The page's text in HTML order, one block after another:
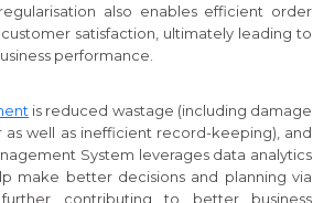
also enables efficient order
satisfaction, ultimately leading to
performance.
is reduced wastage (including damage
well as inefficient record-keeping), and
System leverages data analytics
make better decisions and planning via
contributing to better business